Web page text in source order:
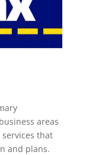
areas
that
and plans.